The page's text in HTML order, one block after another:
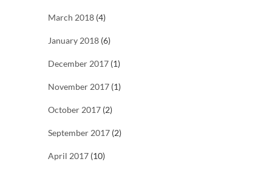
March 2018 (4)
January 2018 (6)
December 2017 (1)
November 2017 (1)
October 2017 (2)
September 2017 (2)
April 2017 (10)